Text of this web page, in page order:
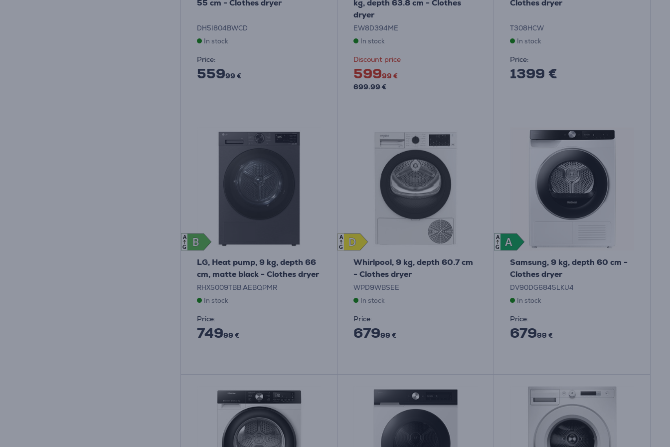
55 cm - Clothes dryer
DH5I804BWCD
In stock
Price:
55999 €
kg, depth 63.8 cm - Clothes
dryer
EW8D394ME
In stock
Discount price
59999 €
699.99 €
Clothes dryer
T308HCW
In stock
Price:
1399 €
B
B
A
G
LG, Heat pump, 9 kg, depth 66
cm, matte black - Clothes dryer
RHX5009TBB.AEBQPMR
In stock
Price:
74999 €
D
D
A
G
Whirlpool, 9 kg, depth 60.7 cm
- Clothes dryer
WPD9WBSEE
In stock
Price:
67999 €
A
A
A
G
Samsung, 9 kg, depth 60 cm -
Clothes dryer
DV90DG6845LKU4
In stock
Price:
67999 €